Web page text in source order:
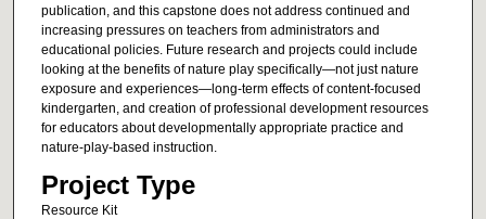
publication, and this capstone does not address continued and
increasing pressures on teachers from administrators and
educational policies. Future research and projects could include
looking at the benefits of nature play specifically—not just nature
exposure and experiences—long-term effects of content-focused
kindergarten, and creation of professional development resources
for educators about developmentally appropriate practice and
nature-play-based instruction.
Project Type
Resource Kit